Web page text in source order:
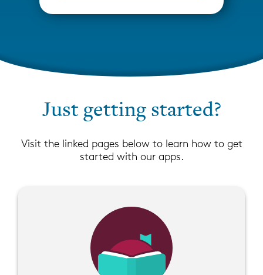
Just getting started?
Visit the linked pages below to learn how to get
started with our apps.